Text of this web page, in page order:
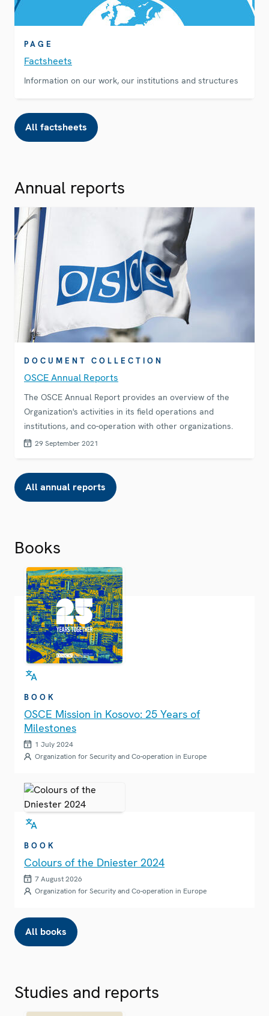
PAGE
Factsheets
Information on our work, our institutions and structures
All factsheets
Annual reports
DOCUMENT COLLECTION
OSCE Annual Reports
The OSCE Annual Report provides an overview of the
Organization's activities in its field operations and
institutions, and co-operation with other organizations.
29 September 2021
All annual reports
Books
BOOK
OSCE Mission in Kosovo: 25 Years of
Milestones
1 July 2024
Organization for Security and Co-operation in Europe
BOOK
Colours of the Dniester 2024
7 August 2026
Organization for Security and Co-operation in Europe
All books
Studies and reports